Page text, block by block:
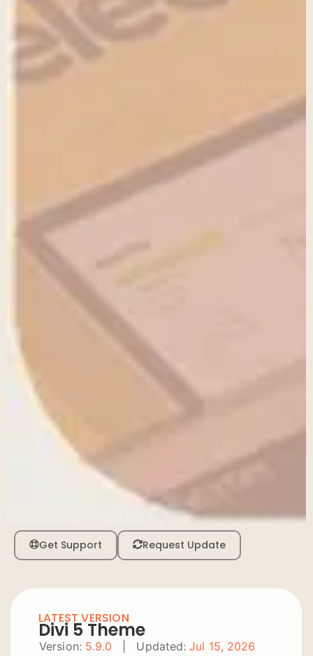
Get Support Request Update
LATEST VERSION
Divi 5 Theme
Version: 5.9.0 Updated: Jul 15, 2026